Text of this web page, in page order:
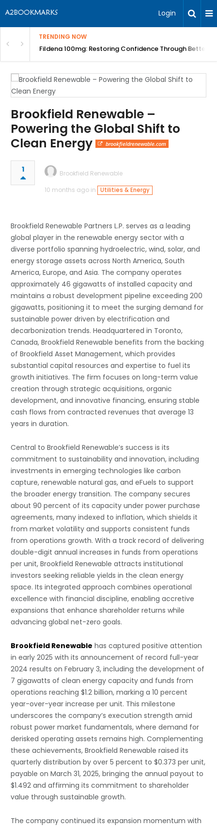
Login
TRENDING NOW
| BITAFildena 100mg: Restoring Confidence Through Better
Brookfield Renewable –
Powering the Global Shift to
Clean Energy
brookfieldrenewable.com
1
Brookfield Renewable
10 months ago in
Utilities & Energy
Brookfield Renewable Partners L.P. serves as a leading
global player in the renewable energy sector with a
diverse portfolio spanning hydroelectric, wind, solar, and
energy storage assets across North America, South
America, Europe, and Asia. The company operates
approximately 46 gigawatts of installed capacity and
maintains a robust development pipeline exceeding 200
gigawatts, positioning it to meet the surging demand for
sustainable power driven by electrification and
decarbonization trends. Headquartered in Toronto,
Canada, Brookfield Renewable benefits from the backing
of Brookfield Asset Management, which provides
substantial capital resources and expertise to fuel its
growth initiatives. The firm focuses on long-term value
creation through strategic acquisitions, organic
development, and innovative financing, ensuring stable
cash flows from contracted revenues that average 13
years in duration.
Central to Brookfield Renewable’s success is its
commitment to sustainability and innovation, including
investments in emerging technologies like carbon
capture, renewable natural gas, and eFuels to support
the broader energy transition. The company secures
about 90 percent of its capacity under power purchase
agreements, many indexed to inflation, which shields it
from market volatility and supports consistent funds
from operations growth. With a track record of delivering
double-digit annual increases in funds from operations
per unit, Brookfield Renewable attracts institutional
investors seeking reliable yields in the clean energy
space. Its integrated approach combines operational
excellence with financial discipline, enabling accretive
expansions that enhance shareholder returns while
advancing global net-zero goals.
Brookfield Renewable has captured positive attention
in early 2025 with its announcement of record full-year
2024 results on February 3, including the development of
7 gigawatts of clean energy capacity and funds from
operations reaching $1.2 billion, marking a 10 percent
year-over-year increase per unit. This milestone
underscores the company’s execution strength amid
robust power market fundamentals, where demand for
derisked operating assets remains high. Complementing
these achievements, Brookfield Renewable raised its
quarterly distribution by over 5 percent to $0.373 per unit,
payable on March 31, 2025, bringing the annual payout to
$1.492 and affirming its commitment to shareholder
value through sustainable growth.
The company continued its expansion momentum with